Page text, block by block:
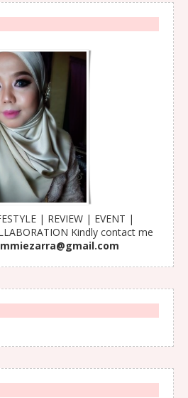
| REVIEW | EVENT |
Kindly contact me